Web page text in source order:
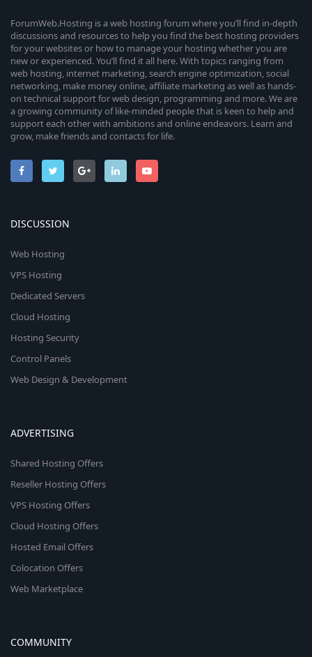
ForumWeb.Hosting is a web hosting forum where you’ll find in-depth
discussions and resources to help you find the best hosting providers
for your websites or how to manage your hosting whether you are
new or experienced. You’ll find it all here. With topics ranging from
web hosting, internet marketing, search engine optimization, social
networking, make money online, affiliate marketing as well as hands-
on technical support for web design, programming and more. We are
a growing community of like-minded people that is keen to help and
support each other with ambitions and online endeavors. Learn and
grow, make friends and contacts for life.
DISCUSSION
Web Hosting
VPS Hosting
Dedicated Servers
Cloud Hosting
Hosting Security
Control Panels
Web Design & Development
ADVERTISING
Shared Hosting Offers
Reseller Hosting Offers
VPS Hosting Offers
Cloud Hosting Offers
Hosted Email Offers
Colocation Offers
Web Marketplace
COMMUNITY